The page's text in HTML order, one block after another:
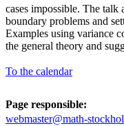
cases impossible. The talk
boundary problems and
Examples using variance
the general theory and
To the calendar
Page responsible:
webmaster@math-